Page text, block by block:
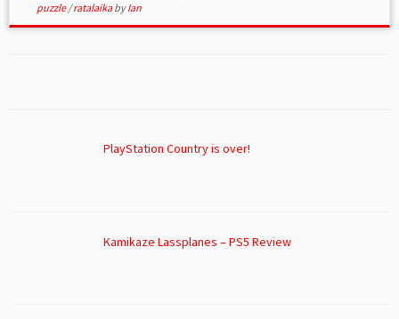
puzzle/ratalaikabyIan
PlayStation Country is over!
Kamikaze Lassplanes – PS5 Review